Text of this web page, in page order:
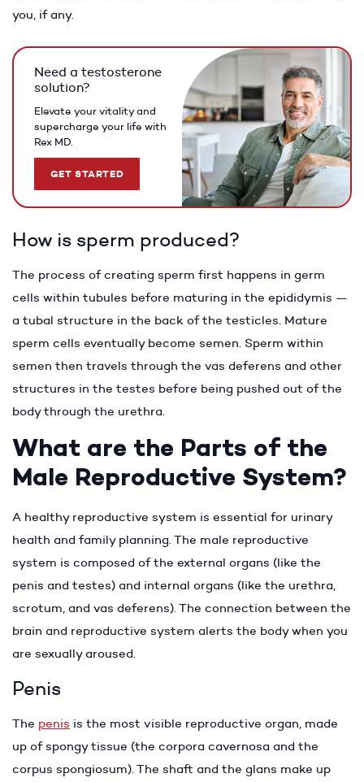
you, if any.
Need a testosterone
solution?
Elevate your vitality and
supercharge your life with
Rex MD.
GET STARTED
How is sperm produced?
The process of creating sperm first happens in germ
cells within tubules before maturing in the epididymis —
a tubal structure in the back of the testicles. Mature
sperm cells eventually become semen. Sperm within
semen then travels through the vas deferens and other
structures in the testes before being pushed out of the
body through the urethra.
What are the Parts of the
Male Reproductive System?
A healthy reproductive system is essential for urinary
health and family planning. The male reproductive
system is composed of the external organs (like the
penis and testes) and internal organs (like the urethra,
scrotum, and vas deferens). The connection between the
brain and reproductive system alerts the body when you
are sexually aroused.
Penis
The penis is the most visible reproductive organ, made
up of spongy tissue (the corpora cavernosa and the
corpus spongiosum). The shaft and the glans make up